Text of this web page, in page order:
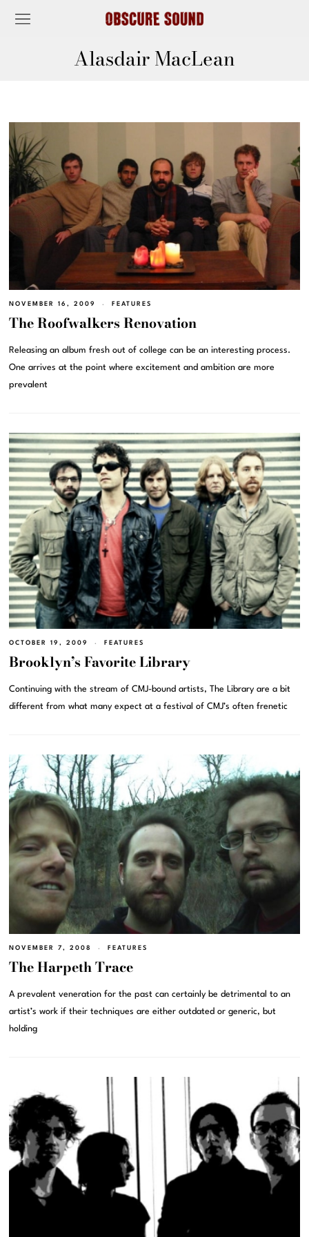
Alasdair MacLean
NOVEMBER 16, 2009 FEATURES
The Roofwalkers Renovation
Releasing an album fresh out of college can be an interesting process.
One arrives at the point where excitement and ambition are more
prevalent
OCTOBER 19, 2009 FEATURES
Brooklyn’s Favorite Library
Continuing with the stream of CMJ-bound artists, The Library are a bit
different from what many expect at a festival of CMJ’s often frenetic
NOVEMBER 7, 2008 FEATURES
The Harpeth Trace
A prevalent veneration for the past can certainly be detrimental to an
artist’s work if their techniques are either outdated or generic, but
holding